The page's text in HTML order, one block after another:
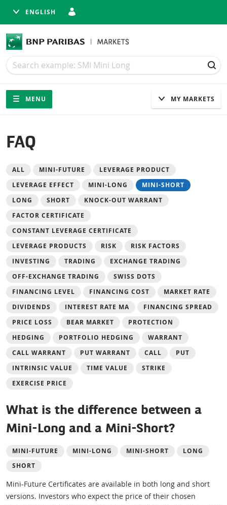
ENGLISH
Search
Search
Navigation
Site navigation
MENU MY MARKETS
FAQ
Filter
ALL MINI-FUTURE
LEVERAGE PRODUCT
LEVERAGE EFFECT
MINI-LONG
MINI-SHORT
LONG
SHORT
KNOCK-OUT WARRANT
FACTOR CERTIFICATE
CONSTANT LEVERAGE CERTIFICATE
LEVERAGE PRODUCTS
RISK
RISK FACTORS
INVESTING
TRADING
EXCHANGE TRADING
OFF-EXCHANGE TRADING
SWISS DOTS
FINANCING LEVEL
FINANCING COST
MARKET RATE
DIVIDENDS
INTEREST RATE MA
FINANCING SPREAD
PRICE LOSS
BEAR MARKET
PROTECTION
HEDGING
PORTFOLIO HEDGING
WARRANT
CALL WARRANT
PUT WARRANT CALL
PUT
INTRINSIC VALUE
TIME VALUE
STRIKE
EXERCISE PRICE
What is the difference between a
Mini-Long and a Mini-Short?
MINI-FUTURE MINI-LONG MINI-SHORT
LONG
SHORT
Mini-Future Certificates are available in both long and short
versions. Investors who expect the price of their chosen